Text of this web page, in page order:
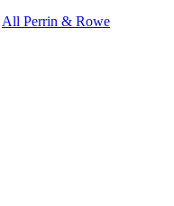
All Perrin & Rowe